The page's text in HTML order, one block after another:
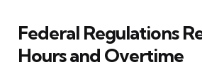
Federal Regulations
Hours and Overtime